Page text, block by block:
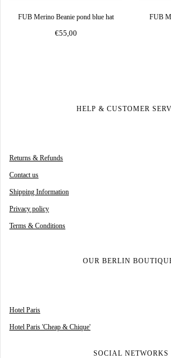
FUB Merino Beanie pond blue hat
€55,00
FUB
HELP & CUSTOMER
Returns & Refunds
Contact us
Shipping Information
Privacy policy
Terms & Conditions
OUR BERLIN
Hotel Paris
Hotel Paris 'Cheap & Chique'
SOCIAL NETWORKS